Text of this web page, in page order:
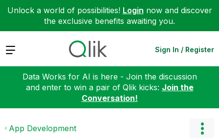
Unlock a world of possibilities! Login now and discover
the exclusive benefits awaiting you.
Expand Sign In / Register
Data Works for AI is here - Join the discussion
and enter to win a pair of Qlik kicks: Join the
Conversation!
App Development